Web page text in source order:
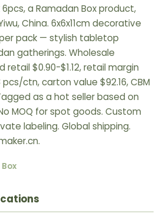
a Ramadan Box product,
China. 6x6x11cm decorative
pack — stylish tabletop
gatherings. Wholesale
$0.90-$1.12, retail margin
pcs/ctn, carton value $92.16, CBM
as a hot seller based on
MOQ for spot goods. Custom
labeling. Global shipping.